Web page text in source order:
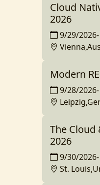
Cloud
2026
9/29/2026-
Modern
9/28/2026-
The
2026
9/30/2026-
St.